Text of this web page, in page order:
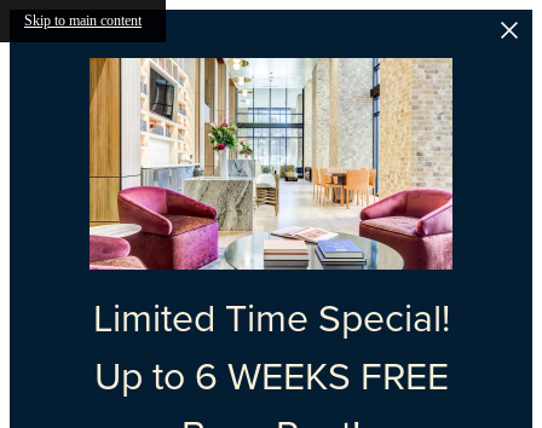
Skip to main content
Limited Time Special!
Up to 6 WEEKS FREE